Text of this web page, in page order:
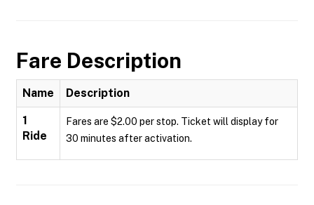
Fare Description
Name Description
1
Ride
Fares are $2.00 per stop. Ticket will display for
30 minutes after activation.